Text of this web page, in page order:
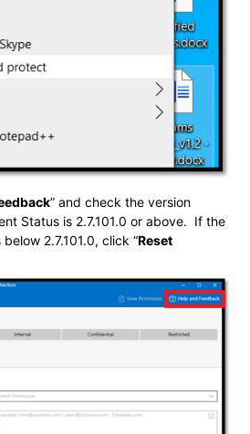
” and check the version
Status is 2.7.101.0 or above. If the
2.7.101.0, click “Reset